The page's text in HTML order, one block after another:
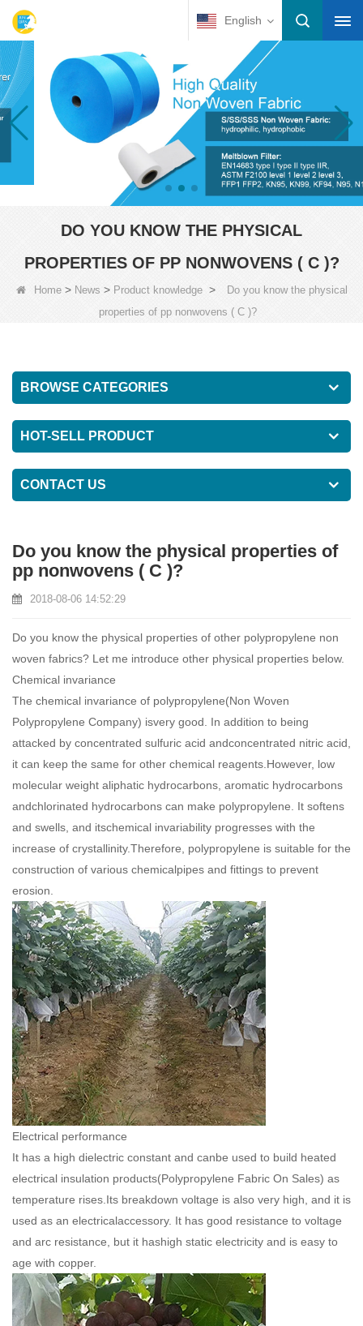
English
DO YOU KNOW THE PHYSICAL
PROPERTIES OF PP NONWOVENS ( C )?
Home> News > Product knowledge>
Do you know the physical
properties of pp nonwovens ( C )?
BROWSE CATEGORIES
HOT-SELL PRODUCT
CONTACT US
Do you know the physical properties of
pp nonwovens ( C )?
2018-08-06 14:52:29
Do you know the physical properties of other polypropylene non
woven fabrics? Let me introduce other physical properties below.
Chemical invariance
The chemical invariance of polypropylene(Non Woven
Polypropylene Company) isvery good. In addition to being
attacked by concentrated sulfuric acid andconcentrated nitric acid,
it can keep the same for other chemical reagents.However, low
molecular weight aliphatic hydrocarbons, aromatic hydrocarbons
andchlorinated hydrocarbons can make polypropylene. It softens
and swells, and itschemical invariability progresses with the
increase of crystallinity.Therefore, polypropylene is suitable for the
construction of various chemicalpipes and fittings to prevent
erosion.
Electrical performance
It has a high dielectric constant and canbe used to build heated
electrical insulation products(Polypropylene Fabric On Sales) as
temperature rises.Its breakdown voltage is also very high, and it is
used as an electricalaccessory. It has good resistance to voltage
and arc resistance, but it hashigh static electricity and is easy to
age with copper.